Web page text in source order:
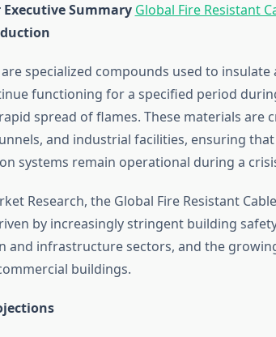
Summary Global Fire Resistant
specialized compounds used to insulate
functioning for a specified period
spread of flames. These materials are
and industrial facilities, ensuring
systems remain operational during a
Research, the Global Fire Resistant
by increasingly stringent building
and infrastructure sectors, and the
buildings.